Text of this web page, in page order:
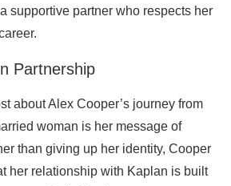
supportive partner who respects her
Partnership
about Alex Cooper’s journey from
woman is her message of
than giving up her identity, Cooper
her relationship with Kaplan is built